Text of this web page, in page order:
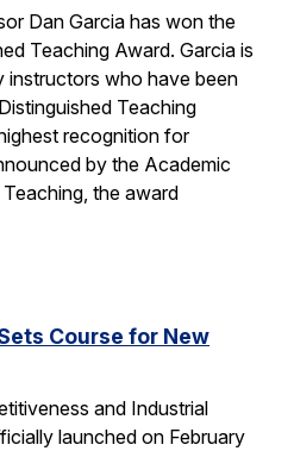
Dan Garcia has won the
Teaching Award. Garcia is
instructors who have been
Teaching
recognition for
by the Academic
the award
Course for New
and Industrial
launched on February